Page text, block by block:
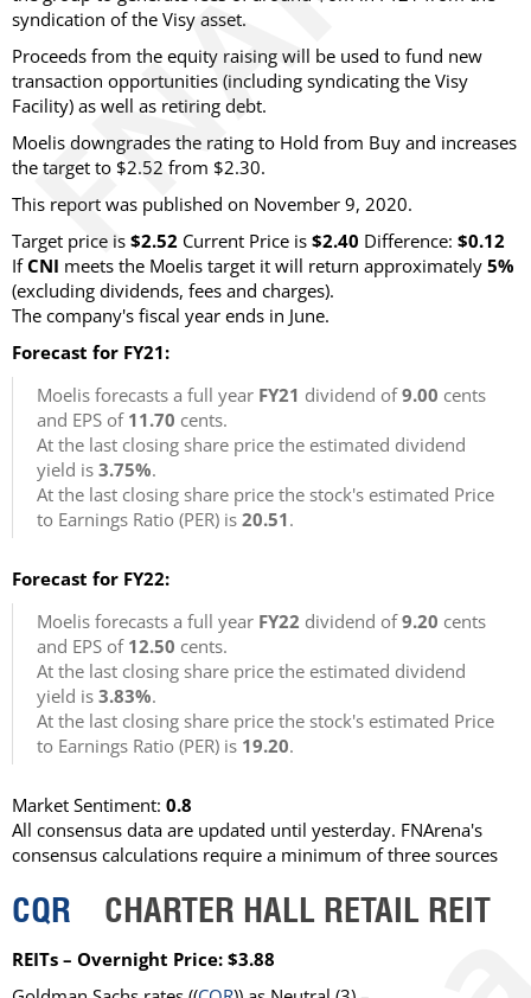
syndication of the Visy asset.
Proceeds from the equity raising will be used to fund new
transaction opportunities (including syndicating the Visy
Facility) as well as retiring debt.
Moelis downgrades the rating to Hold from Buy and increases
the target to $2.52 from $2.30.
This report was published on November 9, 2020.
Target price is $2.52 Current Price is $2.40 Difference: $0.12
IfCNI meets the Moelis target it will return approximately 5%
(excluding dividends, fees and charges).
The company's fiscal year ends in June.
Forecast for FY21:
Moelis forecasts a full year FY21 dividend of9.00 cents
and EPS of 11.70 cents.
At the last closing share price the estimated dividend
yield is 3.75%.
At the last closing share price the stock's estimated Price
to Earnings Ratio (PER) is 20.51.
Forecast for FY22:
Moelis forecasts a full year FY22 dividend of9.20 cents
and EPS of 12.50 cents.
At the last closing share price the estimated dividend
yield is 3.83%.
At the last closing share price the stock's estimated Price
to Earnings Ratio (PER) is 19.20.
Market Sentiment: 0.8
All consensus data are updated until yesterday. FNArena's
consensus calculations require a minimum of three sources
CQR CHARTER HALL RETAIL REIT
REITs – Overnight Price: $3.88